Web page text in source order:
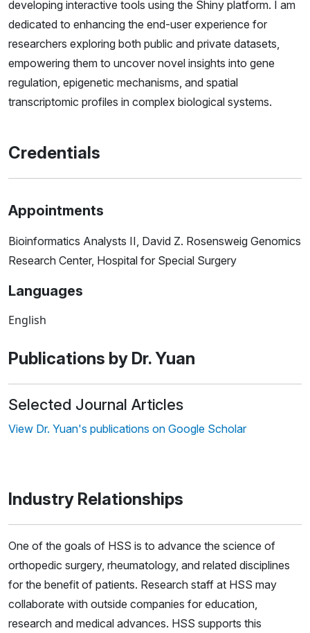
developing interactive tools using the Shiny platform. I am
dedicated to enhancing the end-user experience for
researchers exploring both public and private datasets,
empowering them to uncover novel insights into gene
regulation, epigenetic mechanisms, and spatial
transcriptomic profiles in complex biological systems.
Credentials
Appointments
Bioinformatics Analysts II, David Z. Rosensweig Genomics
Research Center, Hospital for Special Surgery
Languages
English
Publications by Dr. Yuan
Selected Journal Articles
View Dr. Yuan's publications on Google Scholar
Industry Relationships
One of the goals of HSS is to advance the science of
orthopedic surgery, rheumatology, and related disciplines
for the benefit of patients. Research staff at HSS may
collaborate with outside companies for education,
research and medical advances. HSS supports this